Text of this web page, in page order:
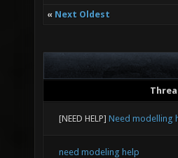
« Next Oldest
[NEED HELP] Need modelling
need modeling help